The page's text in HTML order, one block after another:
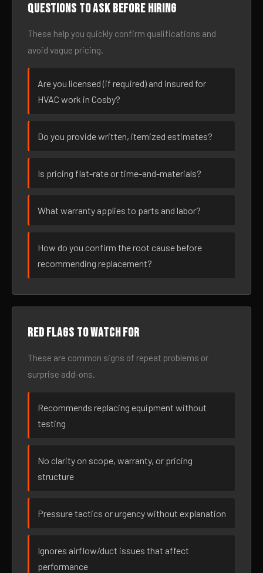
Questions to ask before hiring
These help you quickly confirm qualifications and
avoid vague pricing.
Are you licensed (if required) and insured for
HVAC work in Cosby?
Do you provide written, itemized estimates?
Is pricing flat-rate or time-and-materials?
What warranty applies to parts and labor?
How do you confirm the root cause before
recommending replacement?
Red flags to watch for
These are common signs of repeat problems or
surprise add-ons.
Recommends replacing equipment without
testing
No clarity on scope, warranty, or pricing
structure
Pressure tactics or urgency without explanation
Ignores airflow/duct issues that affect
performance